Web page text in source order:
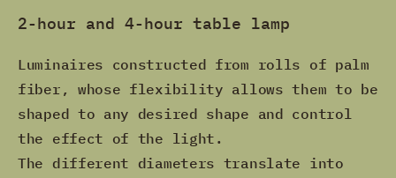
2-hour and 4-hour table lamp
Luminaires constructed from rolls of palm
fiber, whose flexibility allows them to be
shaped to any desired shape and control
the effect of the light.
The different diameters translate into